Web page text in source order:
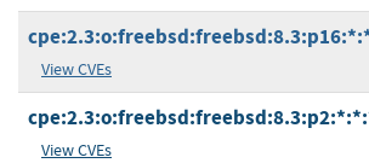
View CVEs
View CVEs